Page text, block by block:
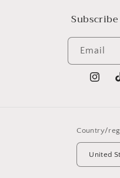
Email
Country/